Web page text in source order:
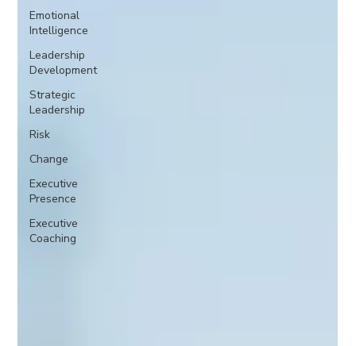
Emotional
Intelligence
Leadership
Development
Strategic
Leadership
Risk
Change
Executive
Presence
Executive
Coaching